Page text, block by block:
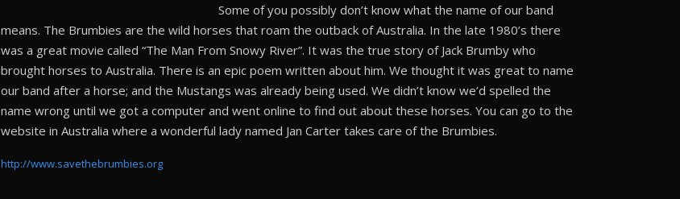
Some of you possibly don’t know what the name of our band
means. The Brumbies are the wild horses that roam the outback of Australia. In the late 1980’s there
was a great movie called “The Man From Snowy River”. It was the true story of Jack Brumby who
brought horses to Australia. There is an epic poem written about him. We thought it was great to name
our band after a horse; and the Mustangs was already being used. We didn’t know we’d spelled the
name wrong until we got a computer and went online to find out about these horses. You can go to the
website in Australia where a wonderful lady named Jan Carter takes care of the Brumbies.
http://www.savethebrumbies.org